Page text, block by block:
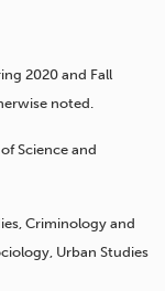
2020 and Fall
noted.
Science and
Criminology and
Urban Studies